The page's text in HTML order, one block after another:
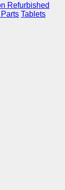
Refurbished
Tablets